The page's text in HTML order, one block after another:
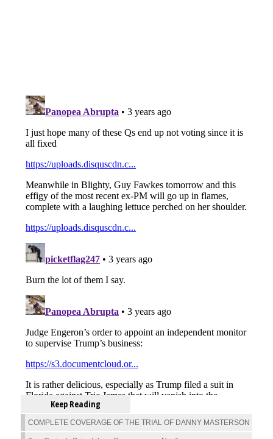
Keep Reading
COMPLETE COVERAGE OF THE TRIAL OF DANNY MASTERSON